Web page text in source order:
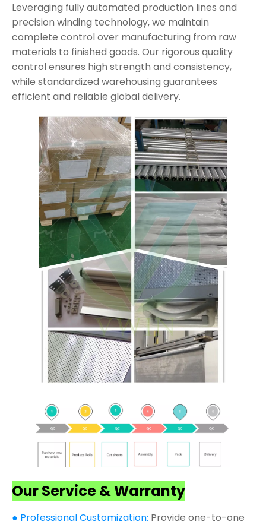
Leveraging fully automated production lines and
precision winding technology, we maintain
complete control over manufacturing from raw
materials to finished goods. Our rigorous quality
control ensures high strength and consistency,
while standardized warehousing guarantees
efficient and reliable global delivery.
Our Service & Warranty
● Professional Customization: Provide one-to-one